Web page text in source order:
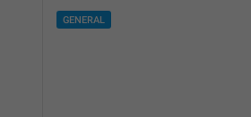
GENERAL